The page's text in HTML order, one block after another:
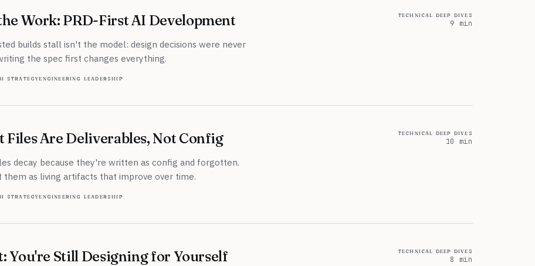
Work: PRD-First AI Development
builds stall isn't the model: design decisions were never
the spec first changes everything.
strategyengineering leadership
technical deep dives
9 min
Files Are Deliverables, Not Config
decay because they're written as config and forgotten.
as living artifacts that improve over time.
strategyengineering leadership
technical deep dives
10 min
You're Still Designing for Yourself technical deep dives
8 min